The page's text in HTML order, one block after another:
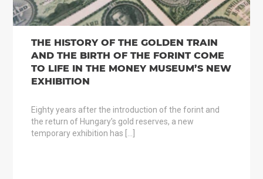
THE HISTORY OF THE GOLDEN TRAIN
AND THE BIRTH OF THE FORINT COME
TO LIFE IN THE MONEY MUSEUM’S NEW
EXHIBITION
Eighty years after the introduction of the forint and
the return of Hungary’s gold reserves, a new
temporary exhibition has […]